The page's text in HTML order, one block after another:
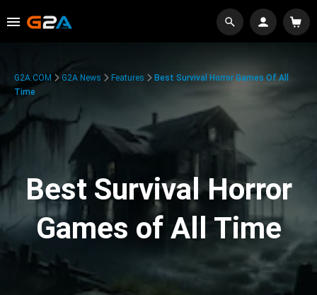
G2A.COM G2A News Features
Best Survival Horror Games Of All
Time
Best Survival Horror
Games of All Time